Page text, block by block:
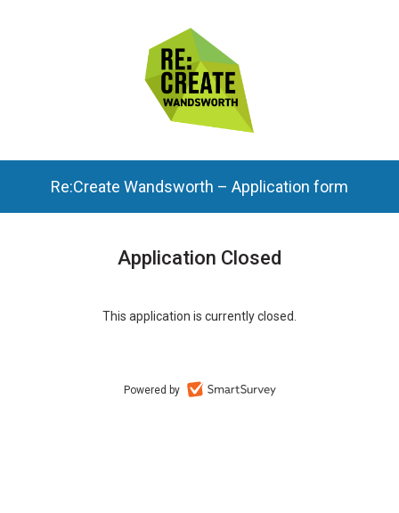
Re:Create Wandsworth – Application form
Application Closed
This application is currently closed.
Powered by